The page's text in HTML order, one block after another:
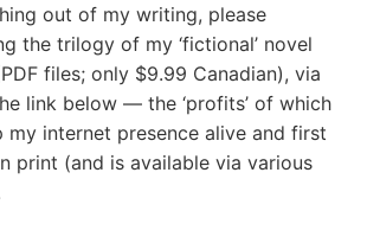
out of my writing, please
the trilogy of my ‘fictional’ novel
files; only $9.99 Canadian), via
link below — the ‘profits’ of which
my internet presence alive and first
print (and is available via various